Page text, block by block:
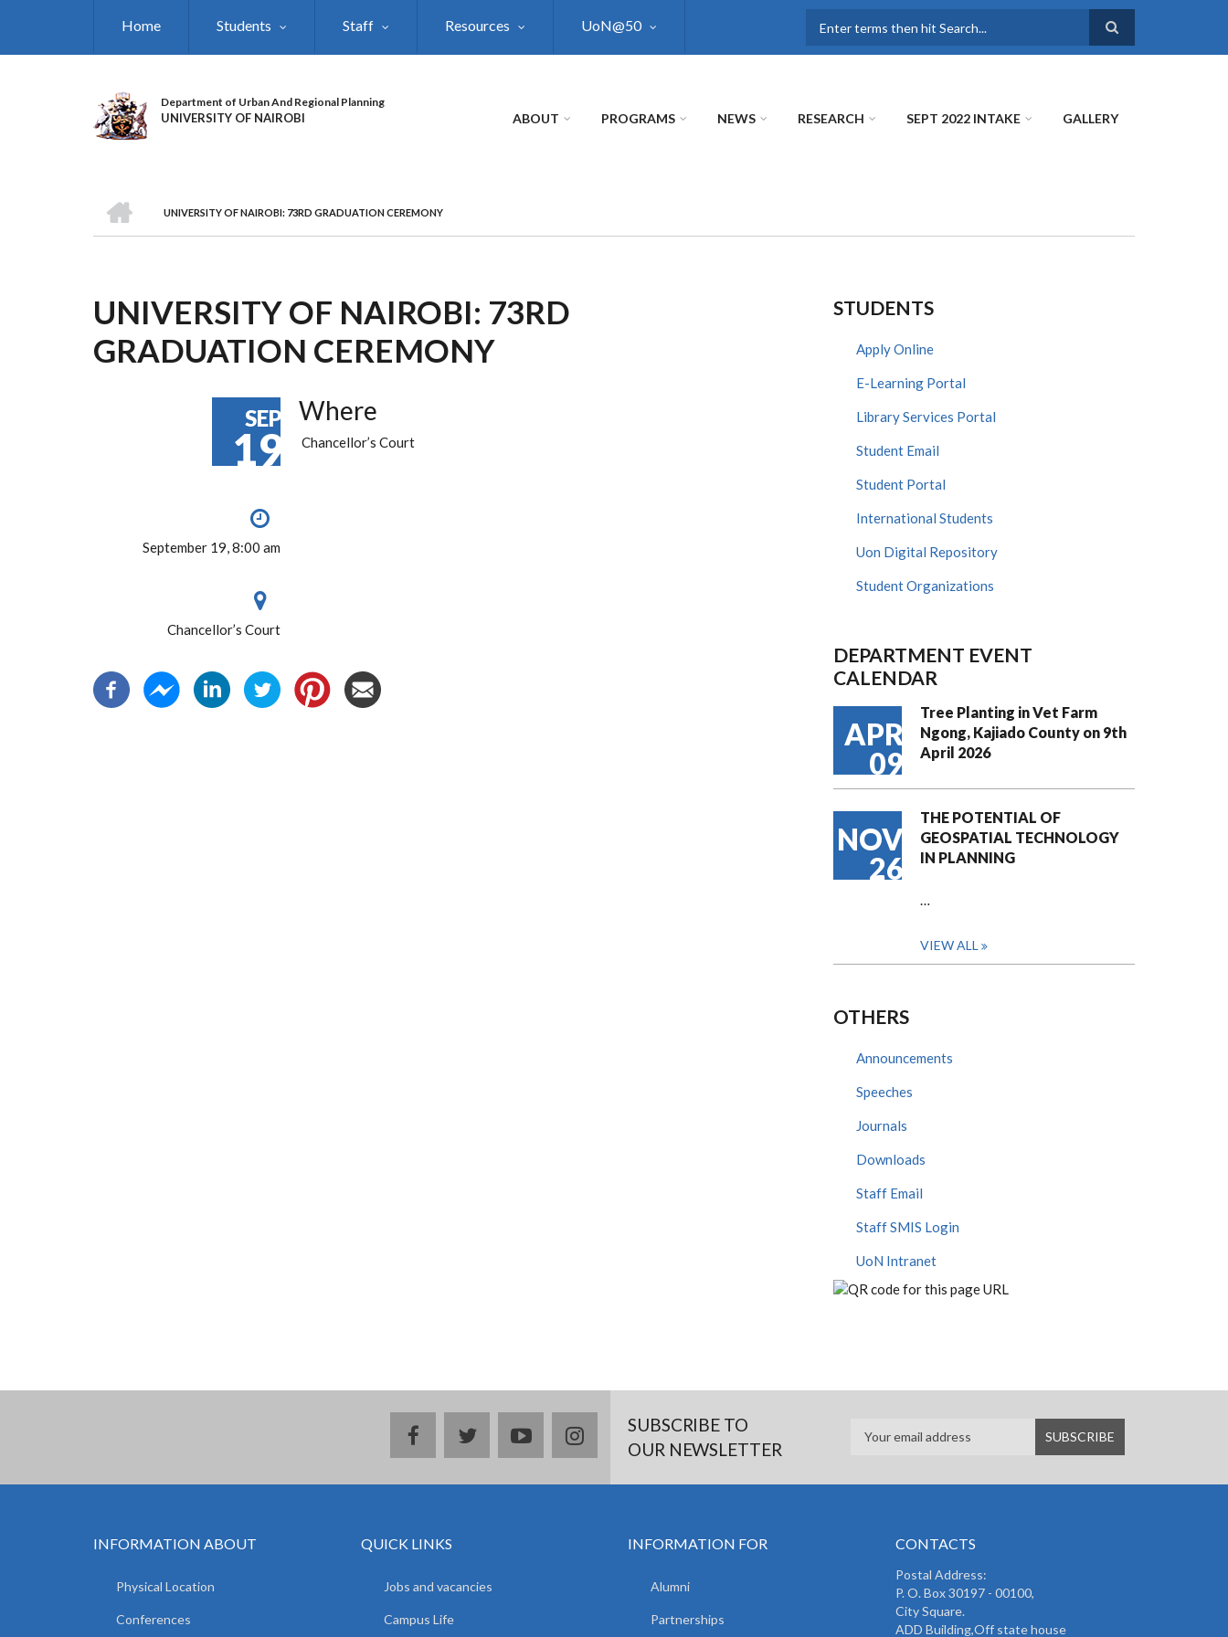
Home Students Staff Resources UoN@50
Department of Urban And Regional Planning
UNIVERSITY OF NAIROBI ABOUT PROGRAMS NEWS RESEARCH SEPT 2022 INTAKE GALLERY
BREADCRUMB
UNIVERSITY OF NAIROBI: 73RD GRADUATION CEREMONY
UNIVERSITY OF NAIROBI: 73RD
GRADUATION CEREMONY
SEP
19
September 19, 8:00 am
Chancellor’s Court
Where
Chancellor’s Court
STUDENTS
Apply Online
E-Learning Portal
Library Services Portal
Student Email
Student Portal
International Students
Uon Digital Repository
Student Organizations
DEPARTMENT EVENT
CALENDAR
APR
09
Tree Planting in Vet Farm
Ngong, Kajiado County on 9th
April 2026
NOV
26
THE POTENTIAL OF
GEOSPATIAL TECHNOLOGY
IN PLANNING
…
VIEW ALL
OTHERS
Announcements
Speeches
Journals
Downloads
Staff Email
Staff SMIS Login
UoN Intranet
facebooktwitteryoutubeinstagramSUBSCRIBE TO
OUR NEWSLETTER
INFORMATION ABOUT
Physical Location
Conferences
QUICK LINKS
Jobs and vacancies
Campus Life
INFORMATION FOR
Alumni
Partnerships
CONTACTS
Postal Address:
P. O. Box 30197 - 00100,
City Square.
ADD Building,Off state house